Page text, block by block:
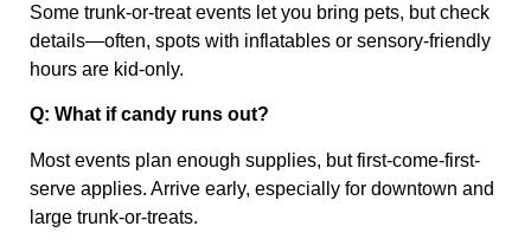
Some trunk‑or‑treat events let you bring pets, but check
details—often, spots with inflatables or sensory-friendly
hours are kid-only.
Q: What if candy runs out?
Most events plan enough supplies, but first-come-first-
serve applies. Arrive early, especially for downtown and
large trunk‑or‑treats.